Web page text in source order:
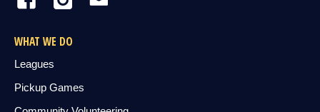
WHAT WE DO
Leagues
Pickup Games